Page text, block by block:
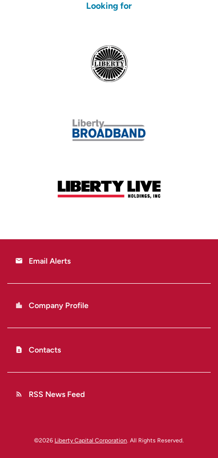
Looking for
email Email Alerts
location_city Company Profile
contact_page Contacts
rss_feed RSS News Feed
©2026 Liberty Capital Corporation. All Rights Reserved.